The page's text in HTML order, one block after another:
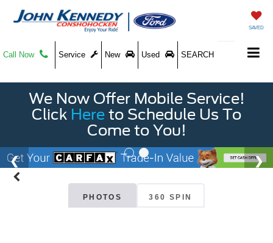
SAVED
Call Now Service New Used SEARCH
We Now Offer Mobile Service!
Click Here to Schedule Us To
Come to You!
PHOTOS 360 SPIN